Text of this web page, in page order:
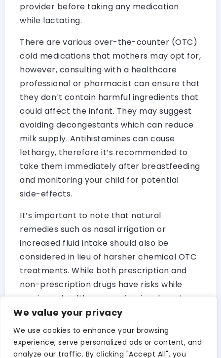
We value your privacy
We use cookies to enhance your browsing
experience, serve personalized ads or content, and
analyze our traffic. By clicking "Accept All", you
provider before taking any medication
while lactating.
There are various over-the-counter (OTC)
cold medications that mothers may opt for,
however, consulting with a healthcare
professional or pharmacist can ensure that
they don’t contain harmful ingredients that
could affect the infant. They may suggest
avoiding decongestants which can reduce
milk supply. Antihistamines can cause
lethargy, therefore it’s recommended to
take them immediately after breastfeeding
and monitoring your child for potential
side-effects.
It’s important to note that natural
remedies such as nasal irrigation or
increased fluid intake should also be
considered in lieu of harsher chemical OTC
treatments. While both prescription and
non-prescription drugs have risks while
nursing, a healthcare professional must
always be consulted in order to determine
what is best for mother and child.
According to Mary Jane Minkin MD, “As long